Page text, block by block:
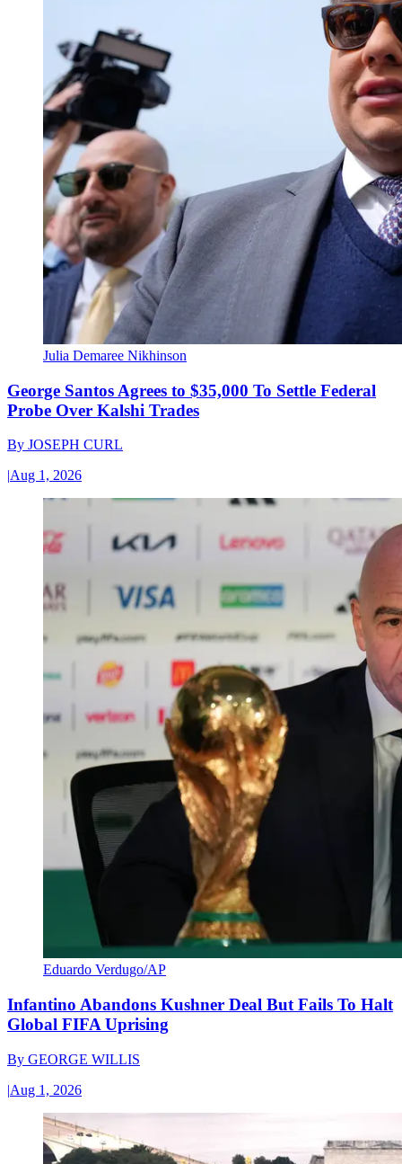
Julia Demaree Nikhinson
George Santos Agrees to $35,000 To Settle Federal
Probe Over Kalshi Trades
By JOSEPH CURL
|Aug 1, 2026
Eduardo Verdugo/AP
Infantino Abandons Kushner Deal But Fails To Halt
Global FIFA Uprising
By GEORGE WILLIS
|Aug 1, 2026